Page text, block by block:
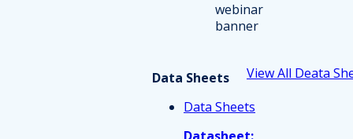
Data Sheets
View All Deata
Data Sheets